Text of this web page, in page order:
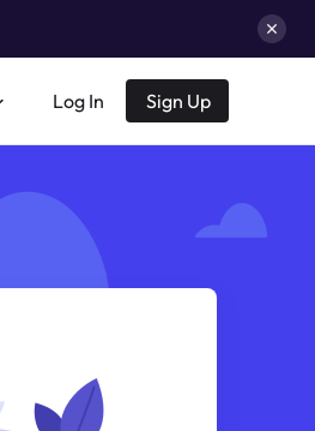
Log In Sign Up